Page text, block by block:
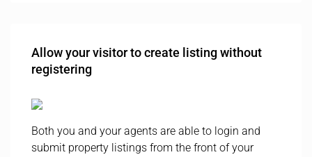
Allow your visitor to create listing without
registering
Both you and your agents are able to login and
submit property listings from the front of your